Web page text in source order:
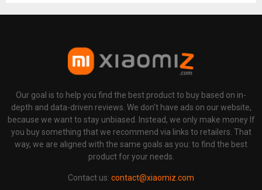
Our goal is to help you find the best product to buy based on in-
depth and data-driven reviews. We don't have ads on our website,
because we want to stay unbiased. Instead, we only make money If
you buy something that we recommend via links to retailers. That
way, we are aligned with the same goals as you: to find the best
product for your needs.
Contact us: contact@xiaomiz.com